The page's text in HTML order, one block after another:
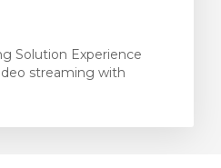
Solution Experience
streaming with